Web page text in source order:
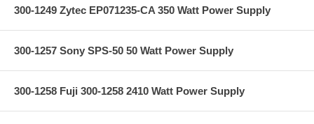
300-1249 Zytec EP071235-CA 350 Watt Power Supply
300-1257 Sony SPS-50 50 Watt Power Supply
300-1258 Fuji 300-1258 2410 Watt Power Supply